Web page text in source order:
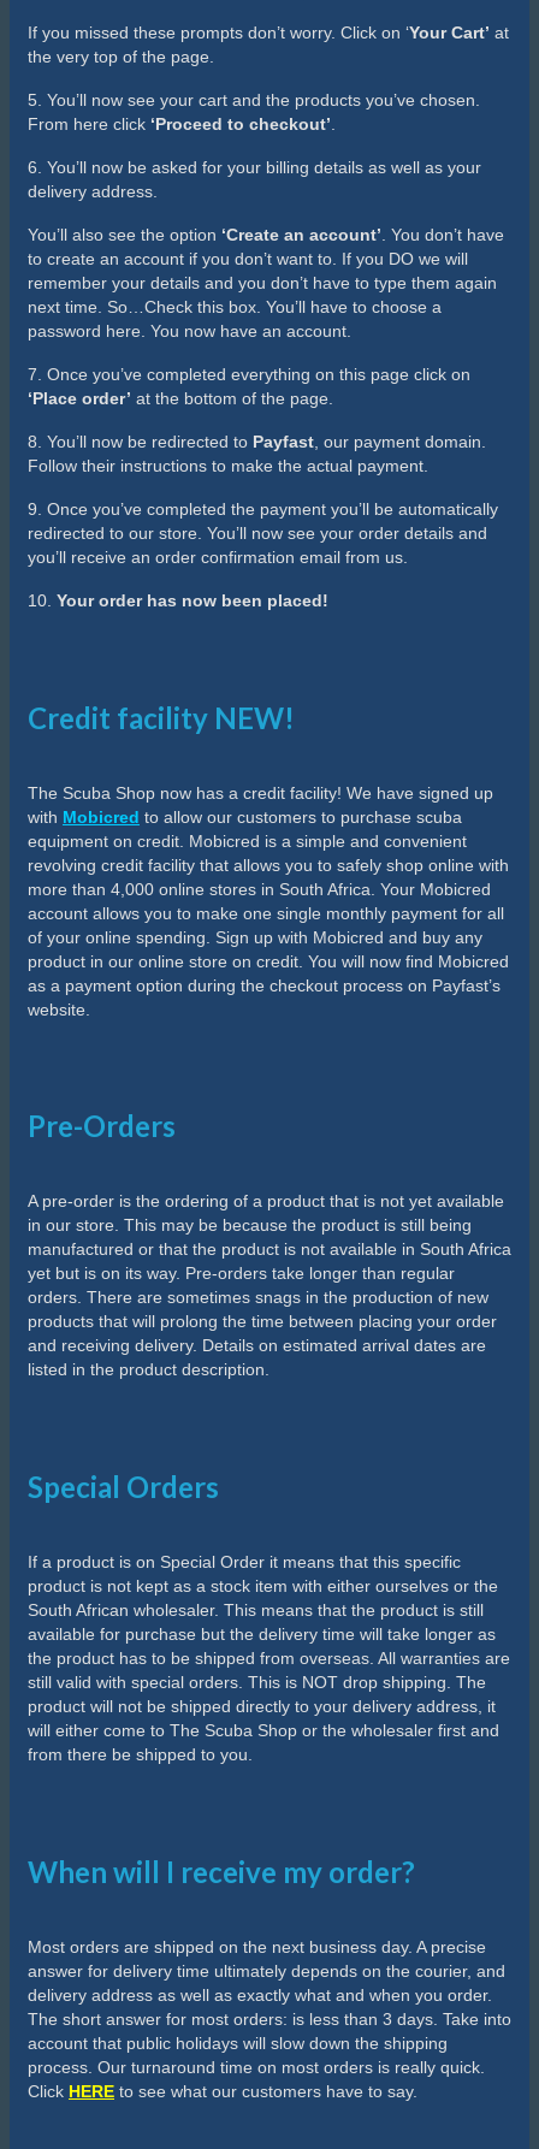
If you missed these prompts don’t worry. Click on ‘Your Cart’ at
the very top of the page.
5. You’ll now see your cart and the products you’ve chosen.
From here click ‘Proceed to checkout’
6. You’ll now be asked for your billing details as well as your
delivery address.
You’ll also see the option ‘Create an account’ . You don’t have
to create an account if you don’t want to. If you DO we will
remember your details and you don’t have to type them again
next time. So…Check this box. You’ll have to choose a
password here. You now have an account.
7. Once you’ve completed everything on this page click on
‘Place order’ at the bottom of the page.
8. You’ll now be redirected to Payfast , our payment domain.
Follow their instructions to make the actual payment.
9. Once you’ve completed the payment you’ll be automatically
redirected to our store. You’ll now see your order details and
you’ll receive an order confirmation email from us.
10. Your order has now been placed!
Credit facility NEW!
The Scuba Shop now has a credit facility! We have signed up
with Mobicred to allow our customers to purchase scuba
equipment on credit. Mobicred is a simple and convenient
revolving credit facility that allows you to safely shop online with
more than 4,000 online stores in South Africa. Your Mobicred
account allows you to make one single monthly payment for all
of your online spending. Sign up with Mobicred and buy any
product in our online store on credit. You will now find Mobicred
as a payment option during the checkout process on Payfast’s
website.
Pre-Orders
A pre-order is the ordering of a product that is not yet available
in our store. This may be because the product is still being
manufactured or that the product is not available in South Africa
yet but is on its way. Pre-orders take longer than regular
orders. There are sometimes snags in the production of new
products that will prolong the time between placing your order
and receiving delivery. Details on estimated arrival dates are
listed in the product description.
Special Orders
If a product is on Special Order it means that this specific
product is not kept as a stock item with either ourselves or the
South African wholesaler. This means that the product is still
available for purchase but the delivery time will take longer as
the product has to be shipped from overseas. All warranties are
still valid with special orders. This is NOT drop shipping. The
product will not be shipped directly to your delivery address, it
will either come to The Scuba Shop or the wholesaler first and
from there be shipped to you.
When will I receive my order?
Most orders are shipped on the next business day. A precise
answer for delivery time ultimately depends on the courier, and
delivery address as well as exactly what and when you order.
The short answer for most orders: is less than 3 days. Take into
account that public holidays will slow down the shipping
process. Our turnaround time on most orders is really quick.
Click HERE to see what our customers have to say.